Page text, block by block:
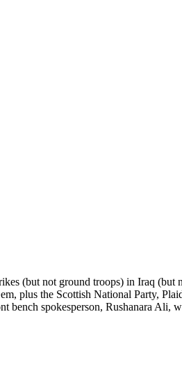
(but not ground troops) in Iraq
plus the Scottish National Party,
spokesperson, Rushanara Ali,